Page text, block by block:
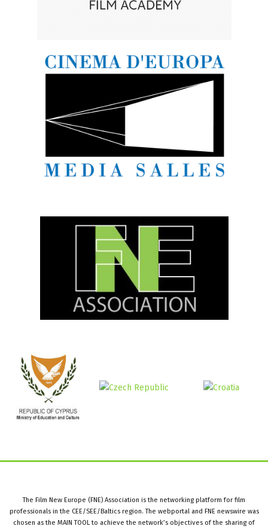
The Film New Europe (FNE) Association is the networking platform for film
professionals in the CEE/SEE/Baltics region. The webportal and FNE newswire was
chosen as the MAIN TOOL to achieve the network’s objectives of the sharing of